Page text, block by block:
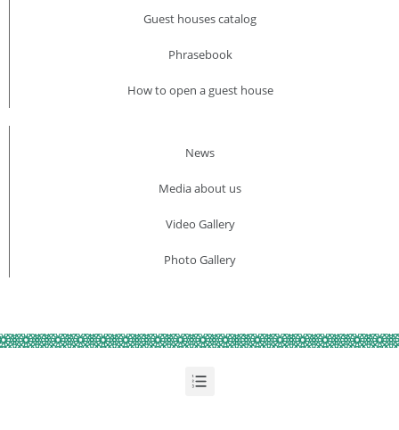
Guest houses catalog
Phrasebook
How to open a guest house
News
Media about us​
Video Gallery
Photo Gallery